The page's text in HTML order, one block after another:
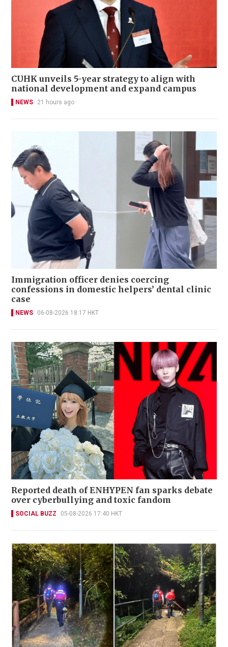
CUHK unveils 5-year strategy to align with
national development and expand campus
NEWS 21 hours ago
Immigration officer denies coercing
confessions in domestic helpers’ dental clinic
case
NEWS 06-08-2026 18:17 HKT
Reported death of ENHYPEN fan sparks debate
over cyberbullying and toxic fandom
SOCIAL BUZZ 05-08-2026 17:40 HKT